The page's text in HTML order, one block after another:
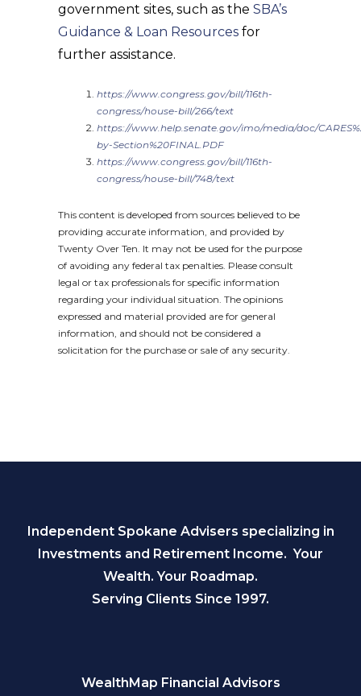
government sites, such as the SBA’s
Guidance & Loan Resources for
further assistance.
https://www.congress.gov/bill/116th-
congress/house-bill/266/text
https://www.help.senate.gov/imo/media/doc/
by-Section%20FINAL.PDF
https://www.congress.gov/bill/116th-
congress/house-bill/748/text
This content is developed from sources believed to be
providing accurate information, and provided by
Twenty Over Ten. It may not be used for the purpose
of avoiding any federal tax penalties. Please consult
legal or tax professionals for specific information
regarding your individual situation. The opinions
expressed and material provided are for general
information, and should not be considered a
solicitation for the purchase or sale of any security.
Independent Spokane Advisers specializing in
Investments and Retirement Income. Your
Wealth. Your Roadmap.
Serving Clients Since 1997.
WealthMap Financial Advisors